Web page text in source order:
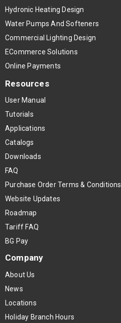
Hydronic Heating Design
Water Pumps And Softeners
Commercial Lighting Design
ECommerce Solutions
Online Payments
Resources
User Manual
Tutorials
Applications
Catalogs
Downloads
FAQ
Purchase Order Terms & Conditions
Website Updates
Roadmap
Tariff FAQ
BG Pay
Company
About Us
News
Locations
Holiday Branch Hours